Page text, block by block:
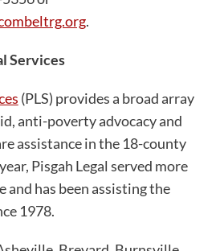
.
Services
(PLS) provides a broad array
anti-poverty advocacy and
assistance in the 18-county
Pisgah Legal served more
and has been assisting the
1978.